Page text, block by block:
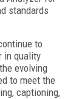
standards
to
in quality
evolving
to meet the
captioning,